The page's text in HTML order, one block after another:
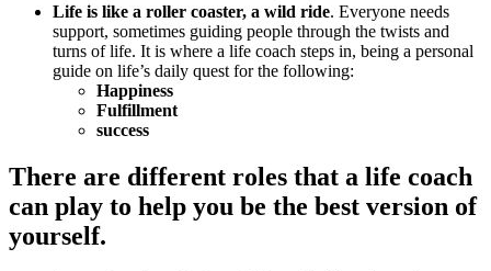
Life is like a roller coaster, a wild ride. Everyone needs
support, sometimes guiding people through the twists and
turns of life. It is where a life coach steps in, being a personal
guide on life’s daily quest for the following:
Happiness
Fulfillment
success
There are different roles that a life coach
can play to help you be the best version of
yourself.